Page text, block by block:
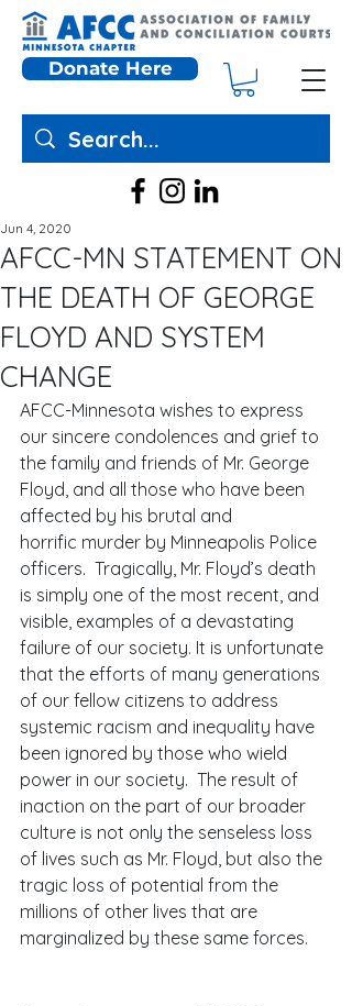
Donate Here
AFCC-MN STATEMENT ON
THE DEATH OF GEORGE
FLOYD AND SYSTEM
CHANGE
Jun 4, 2020
AFCC-Minnesota wishes to express
our sincere condolences and grief to
the family and friends of Mr. George
Floyd, and all those who have been
affected by his brutal and
horrific murder by Minneapolis Police
officers.  Tragically, Mr. Floyd’s death
is simply one of the most recent, and
visible, examples of a devastating
failure of our society. It is unfortunate
that the efforts of many generations
of our fellow citizens to address
systemic racism and inequality have
been ignored by those who wield
power in our society.  The result of
inaction on the part of our broader
culture is not only the senseless loss
of lives such as Mr. Floyd, but also the
tragic loss of potential from the
millions of other lives that are
marginalized by these same forces.